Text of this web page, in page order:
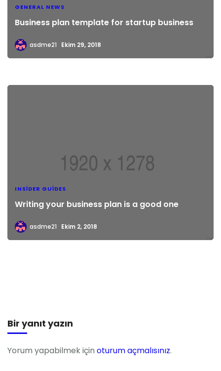
GENERAL NEWS
Business plan template for startup business
asdme21 Ekim 29, 2018
INSIDER GUIDES
Writing your business plan is a good one
asdme21 Ekim 2, 2018
Bir yanıt yazın
Yorum yapabilmek için oturum açmalısınız.